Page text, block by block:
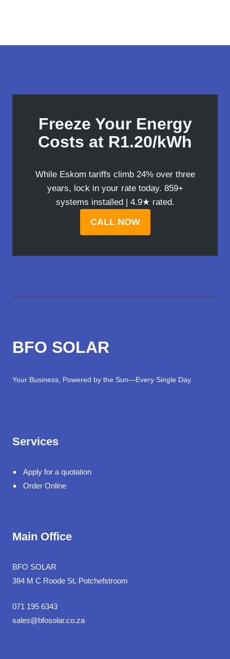
Freeze Your Energy
Costs at R1.20/kWh
While Eskom tariffs climb 24% over three
years, lock in your rate today. 859+
systems installed | 4.9★ rated.
CALL NOW
BFO SOLAR
Your Business, Powered by the Sun—Every Single Day.
Services
Apply for a quotation
Order Online
Main Office
BFO SOLAR
384 M C Roode St, Potchefstroom
071 195 6343
sales@bfosolar.co.za